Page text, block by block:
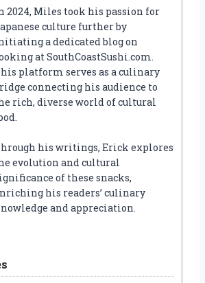
2024, Miles took his passion for
culture further by
a dedicated blog on
at SouthCoastSushi.com.
platform serves as a culinary
connecting his audience to
rich, diverse world of cultural
his writings, Erick explores
evolution and cultural
of these snacks,
his readers’ culinary
and appreciation.